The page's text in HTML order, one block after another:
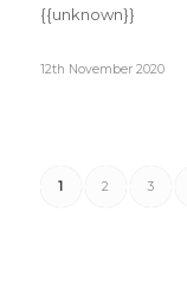
{{unknown}}
12th November 2020
1 2 3